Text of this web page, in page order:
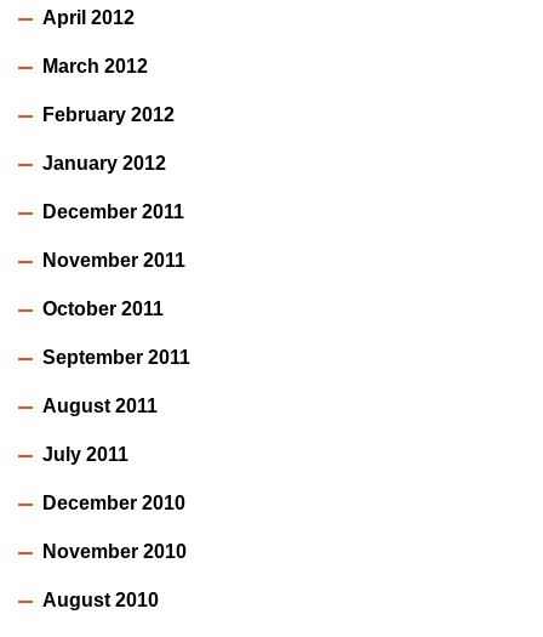
April 2012
March 2012
February 2012
January 2012
December 2011
November 2011
October 2011
September 2011
August 2011
July 2011
December 2010
November 2010
August 2010